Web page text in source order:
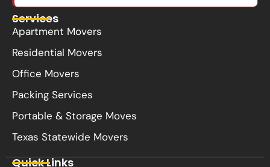
Services
Apartment Movers
Residential Movers
Office Movers
Packing Services
Portable & Storage Moves
Texas Statewide Movers
Quick Links